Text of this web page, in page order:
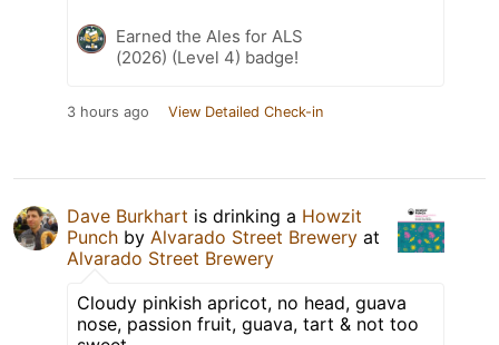
Earned the Ales for ALS
(2026) (Level 4) badge!
3 hours ago View Detailed Check-in
Dave Burkhart is drinking a Howzit
Punch by Alvarado Street Brewery at
Alvarado Street Brewery
Cloudy pinkish apricot, no head, guava
nose, passion fruit, guava, tart & not too